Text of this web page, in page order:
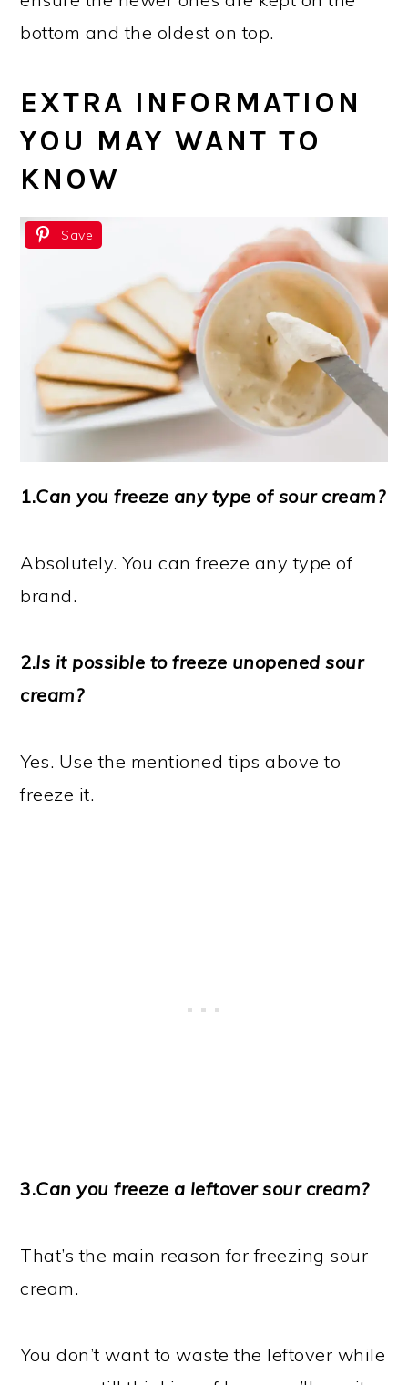
bottom and the oldest on top.
EXTRA INFORMATION
YOU MAY WANT TO
KNOW
Save
1.Can you freeze any type of sour cream?
Absolutely. You can freeze any type of
brand.
2.Is it possible to freeze unopened sour
cream?
Yes. Use the mentioned tips above to
freeze it.
3.Can you freeze a leftover sour cream?
That’s the main reason for freezing sour
cream.
You don’t want to waste the leftover while